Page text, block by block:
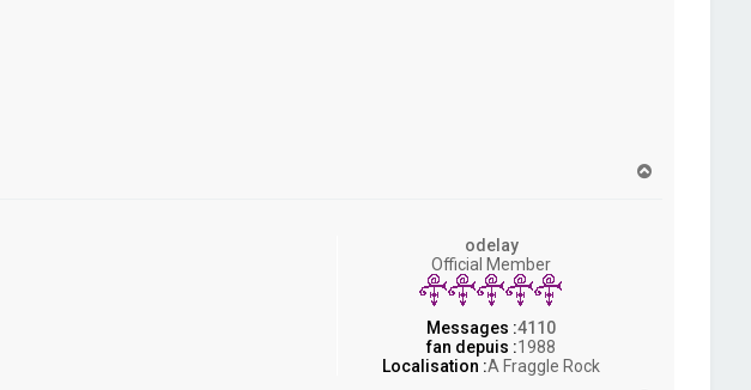
s
h
odelay
Official Member
Messages :4110
fan depuis :1988
Localisation :A Fraggle Rock